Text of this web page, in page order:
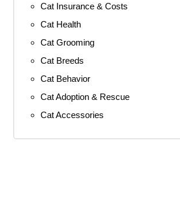
Cat Insurance & Costs
Cat Health
Cat Grooming
Cat Breeds
Cat Behavior
Cat Adoption & Rescue
Cat Accessories